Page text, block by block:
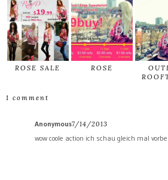
ROSE SALE ROSE
1 comment
Anonymous7/14/2013
wow coole action ich schau gleich mal vorbei